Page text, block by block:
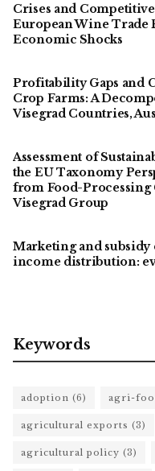
Crises and
European Wine Trade
Economic Shocks
Profitability Gaps and
Crop Farms: A
Visegrad Countries,
Assessment of
the EU Taxonomy
from Food-Processing
Visegrad Group
Marketing and subsidy
income distribution:
Keywords
adoption (6) agri-
agricultural exports (3)
agricultural policy (3)